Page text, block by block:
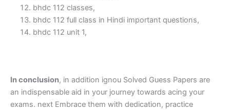
bhdc 112 classes,
bhdc 112 full class in Hindi important questions,
bhdc 112 unit 1,
In conclusion, in addition ignou Solved Guess Papers are
an indispensable aid in your journey towards acing your
exams. next Embrace them with dedication, practice